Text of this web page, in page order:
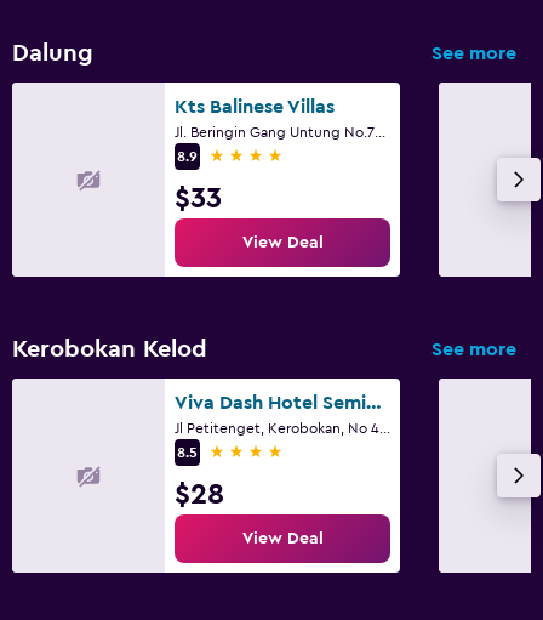
Dalung See more
Kts Balinese Villas
8.9
4 stars
$33
View Deal
Kerobokan Kelod See more
Viva Dash Hotel Seminyak
8.5
4 stars
$28
View Deal